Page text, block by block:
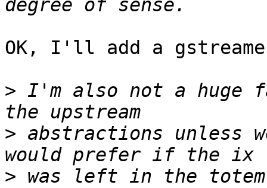
OK, I'll add a
> I'm also not a huge
> abstractions unless
> was left in the